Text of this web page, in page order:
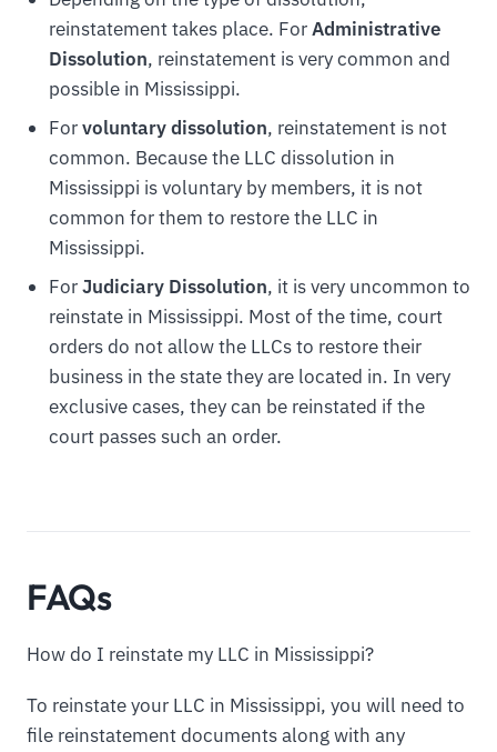
reinstatement takes place. ForAdministrative
Dissolution, reinstatement is very common and
possible in Mississippi.
Forvoluntary dissolution, reinstatement is not
common. Because the LLC dissolution in
Mississippi is voluntary by members, it is not
common for them to restore the LLC in
Mississippi.
ForJudiciary Dissolution, it is very uncommon to
reinstate in Mississippi. Most of the time, court
orders do not allow the LLCs to restore their
business in the state they are located in. In very
exclusive cases, they can be reinstated if the
court passes such an order.
FAQs
How do I reinstate my LLC in Mississippi?
To reinstate your LLC in Mississippi, you will need to
file reinstatement documents along with any